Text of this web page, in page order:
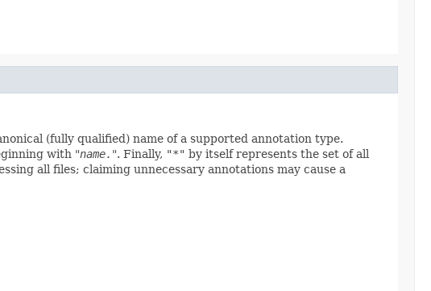
(fully qualified) name of a supported annotation type.
with "name. ". Finally, "*" by itself represents the set of all
all files; claiming unnecessary annotations may cause a